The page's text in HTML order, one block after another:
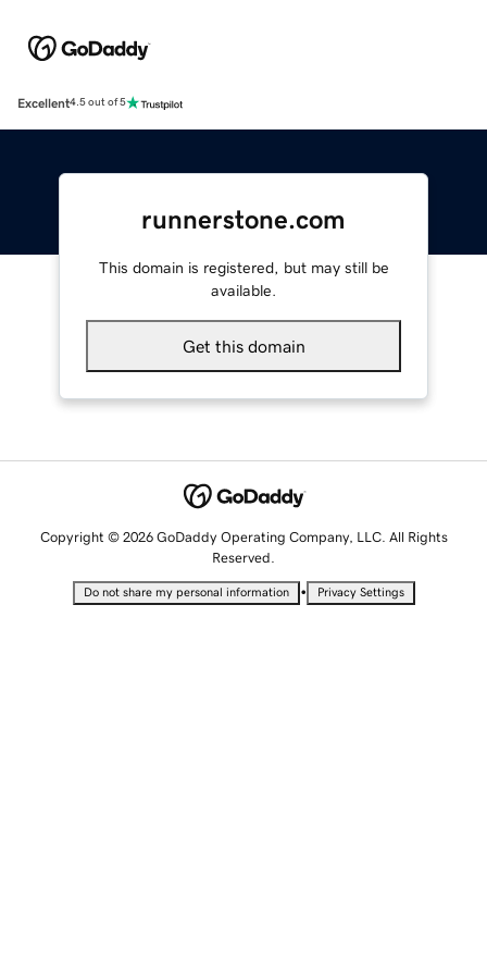
Excellent4.5 out of 5
runnerstone.com
This domain is registered, but may still be
available.
Get this domain
Copyright © 2026 GoDaddy Operating Company, LLC. All Rights
Reserved.
Do not share my personal information • Privacy Settings